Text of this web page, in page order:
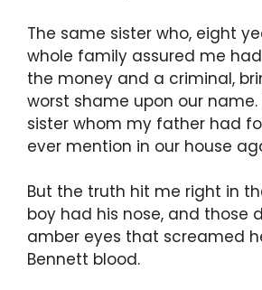
The same sister who, eight
whole family assured me
the money and a criminal,
worst shame upon our name.
sister whom my father had
ever mention in our house
But the truth hit me right in
boy had his nose, and those
amber eyes that screamed
Bennett blood.